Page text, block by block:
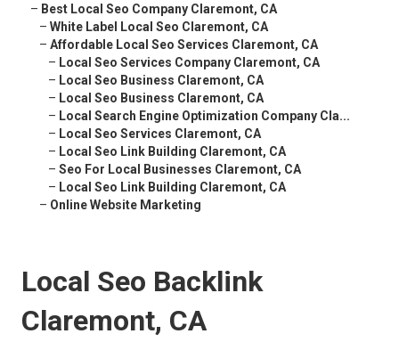
– Best Local Seo Company Claremont, CA
– White Label Local Seo Claremont, CA
– Affordable Local Seo Services Claremont, CA
– Local Seo Services Company Claremont, CA
– Local Seo Business Claremont, CA
– Local Seo Business Claremont, CA
– Local Search Engine Optimization Company Cla...
– Local Seo Services Claremont, CA
– Local Seo Link Building Claremont, CA
– Seo For Local Businesses Claremont, CA
– Local Seo Link Building Claremont, CA
– Online Website Marketing
Local Seo Backlink
Claremont, CA